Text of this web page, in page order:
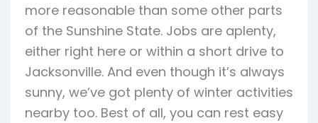
more reasonable than some other parts
of the Sunshine State. Jobs are aplenty,
either right here or within a short drive to
Jacksonville. And even though it’s always
sunny, we’ve got plenty of winter activities
nearby too. Best of all, you can rest easy